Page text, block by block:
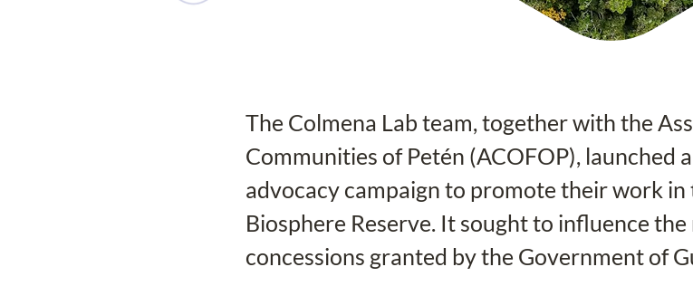
The Colmena Lab team, together with the
Communities of Petén (ACOFOP), launched
advocacy campaign to promote their work
Biosphere Reserve. It sought to influence
concessions granted by the Government of